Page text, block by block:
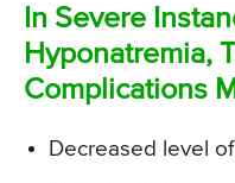
In Severe
Hyponatremia,
Complications
Decreased level